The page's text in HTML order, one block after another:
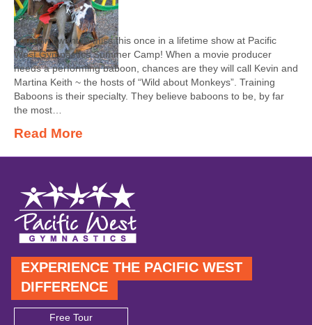
You don’t want to miss this once in a lifetime show at Pacific
West Gymnastics Summer Camp! When a movie producer
needs a performing baboon, chances are they will call Kevin and
Martina Keith ~ the hosts of “Wild about Monkeys”. Training
Baboons is their specialty. They believe baboons to be, by far
the most…
Read More
EXPERIENCE THE PACIFIC WEST
DIFFERENCE
Free Tour